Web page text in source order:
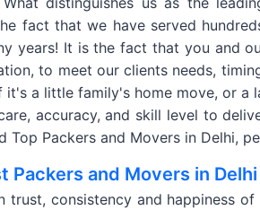
fact that we have served
years! It is the fact that you and
to meet our clients needs,
a little family's home move, or a
accuracy, and skill level to
Packers and Movers in Delhi,
Packers and Movers in Delhi
trust, consistency and happiness of